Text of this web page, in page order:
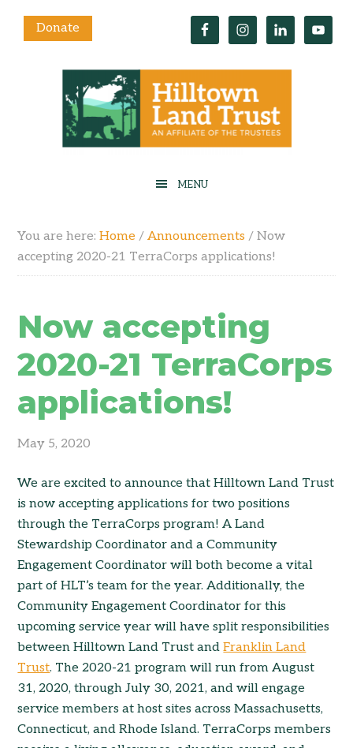
Donate
You are here:Home / Announcements / Now
accepting 2020-21 TerraCorps applications!
Now accepting
2020-21 TerraCorps
applications!
May 5, 2020
We are excited to announce that Hilltown Land Trust
is now accepting applications for two positions
through the TerraCorps program! A Land
Stewardship Coordinator and a Community
Engagement Coordinator will both become a vital
part of HLT’s team for the year. Additionally, the
Community Engagement Coordinator for this
upcoming service year will have split responsibilities
between Hilltown Land Trust andFranklin Land
Trust. The 2020-21 program will run from August
31, 2020, through July 30, 2021, and will engage
service members at host sites across Massachusetts,
Connecticut, and Rhode Island. TerraCorps members